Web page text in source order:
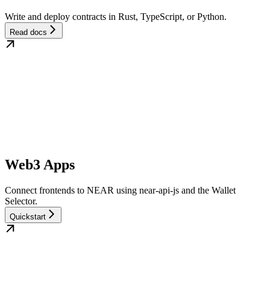
Write and deploy contracts in Rust, TypeScript, or Python.
Read docs
Web3 Apps
Connect frontends to NEAR using near-api-js and the Wallet
Selector.
Quickstart